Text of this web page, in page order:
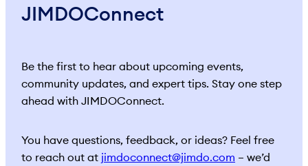
JIMDOConnect
Be the first to hear about upcoming events,
community updates, and expert tips. Stay one step
ahead with JIMDOConnect.
You have questions, feedback, or ideas? Feel free
to reach out at jimdoconnect@jimdo.com – we’d